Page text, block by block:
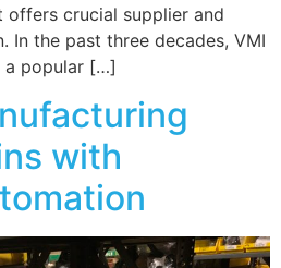
offers crucial supplier and
In the past three decades, VMI
a popular […]
with